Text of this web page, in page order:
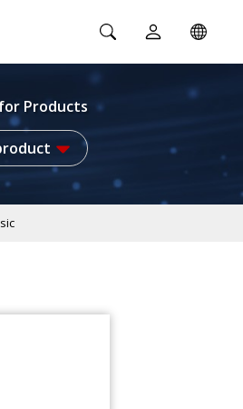
Products